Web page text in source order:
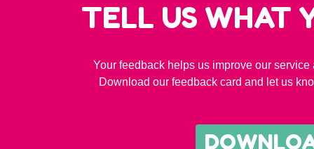
TELL US WHAT
Your feedback helps us improve our
Download our feedback card and let us